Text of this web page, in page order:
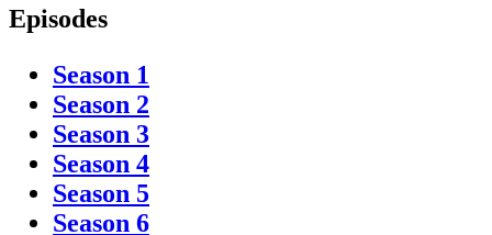
Episodes
Season 1
Season 2
Season 3
Season 4
Season 5
Season 6